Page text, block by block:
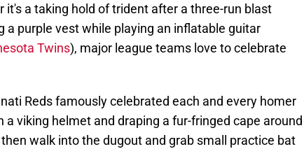
it's a taking hold of trident after a three-run blast
a purple vest while playing an inflatable guitar
Twins), major league teams love to celebrate
Reds famously celebrated each and every homer
viking helmet and draping a fur-fringed cape around
walk into the dugout and grab small practice bat